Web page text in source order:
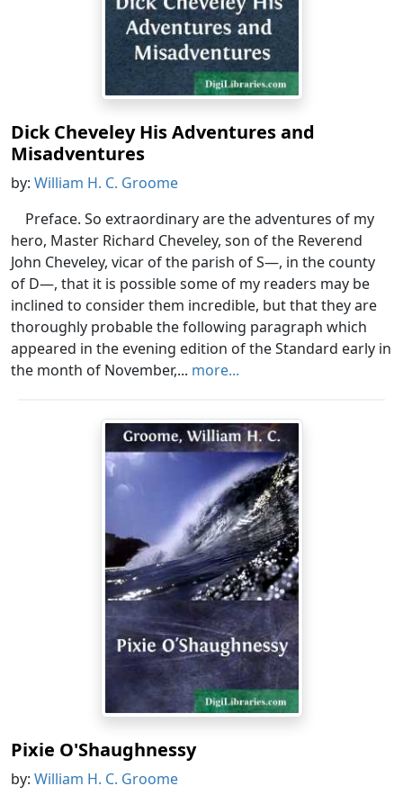
Dick Cheveley His Adventures and
Misadventures
by: William H. C. Groome
Preface. So extraordinary are the adventures of my
hero, Master Richard Cheveley, son of the Reverend
John Cheveley, vicar of the parish of S—, in the county
of D—, that it is possible some of my readers may be
inclined to consider them incredible, but that they are
thoroughly probable the following paragraph which
appeared in the evening edition of the Standard early in
the month of November,... more...
Pixie O'Shaughnessy
by: William H. C. Groome